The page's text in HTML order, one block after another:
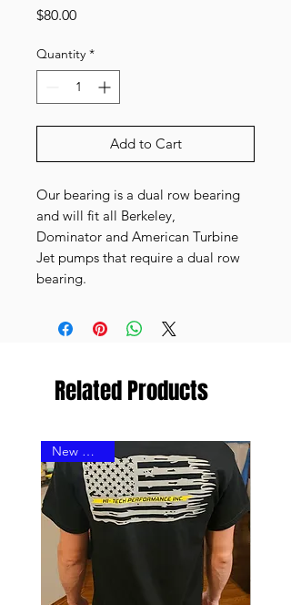
$80.00Price
Quantity *
Add to Cart
Our bearing is a dual row bearing
and will fit all Berkeley,
Dominator and American Turbine
Jet pumps that require a dual row
bearing.
Related Products
New Design